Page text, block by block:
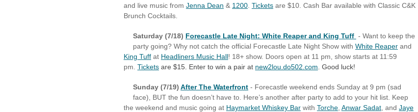
and live music from Jenna Dean & 1200 Tickets are $10. Cash Bar available with Classic C&K
Brunch Cocktails.
Saturday (7/18) Forecastle Late Night: White Reaper and King Tuff - Want to keep the
party going? Why not catch the official Forecastle Late Night Show with White Reaper and
King Tuff at Headliners Music Hall! 18+ show. Doors open at 11 pm, show starts at 11:59
pm. Tickets are $15. Enter to win a pair at new2lou.do502.com . Good luck!
Sunday (7/19) After The Waterfront - Forecastle weekend ends Sunday at 9 pm (sad
face), BUT the fun doesn’t have to. Here’s another after party to add to your hit list. Keep
the weekend and music going at Haymarket Whiskey Bar with Torche Anwar Sadat , and Jaye